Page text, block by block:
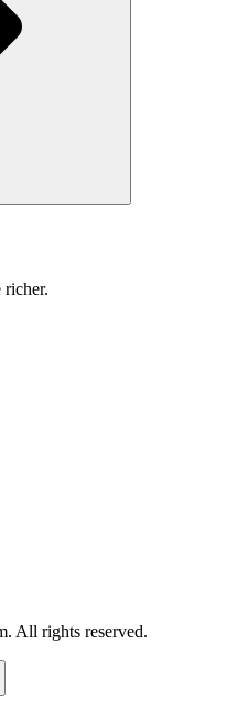
richer.
All rights reserved.